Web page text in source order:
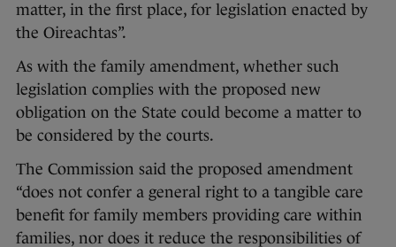
matter, in the first place, for legislation enacted by
the Oireachtas”.
As with the family amendment, whether such
legislation complies with the proposed new
obligation on the State could become a matter to
be considered by the courts.
The Commission said the proposed amendment
“does not confer a general right to a tangible care
benefit for family members providing care within
families, nor does it reduce the responsibilities of